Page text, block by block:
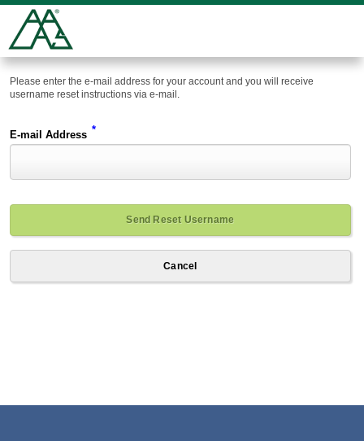
Please enter the e-mail address for your account and you will receive
username reset instructions via e-mail.
E-mail Address *